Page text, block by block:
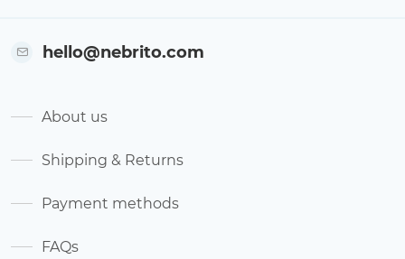
hello@nebrito.com
About us
Shipping & Returns
Payment methods
FAQs